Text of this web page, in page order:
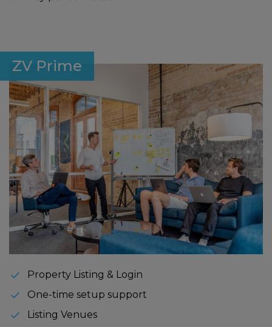
ZV Prime
check Property Listing & Login
check One-time setup support
check Listing Venues